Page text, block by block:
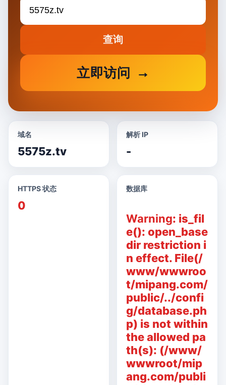
查询
立即访问
域名
5575z.tv
解析 IP
-
HTTPS 状态
0
数据库
Warning: is_fil
e(): open_base
dir restriction i
n effect. File(/
www/wwwroo
t/mipang.com/
public/../confi
g/database.ph
p) is not within
the allowed pa
th(s): (/www/
wwwroot/mip
ang.com/publi